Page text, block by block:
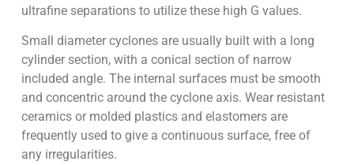
ultrafine separations to utilize these high G values.
Small diameter cyclones are usually built with a long
cylinder section, with a conical section of narrow
included angle. The internal surfaces must be smooth
and concentric around the cyclone axis. Wear resistant
ceramics or molded plastics and elastomers are
frequently used to give a continuous surface, free of
any irregularities.